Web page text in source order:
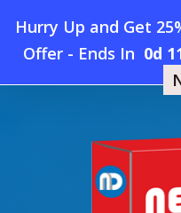
Hurry Up and Get
Offer -Ends In 0d
main
Home » New